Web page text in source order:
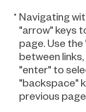
Navigating
"arrow" keys
page. Use
between
"enter" to
"backspace"
previous